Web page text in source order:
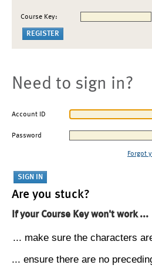
Course Key:
Need to sign in?
Account ID
Password
Forgot
Are you stuck?
If your Course Key won't work ...
... make sure the characters
... ensure there are no